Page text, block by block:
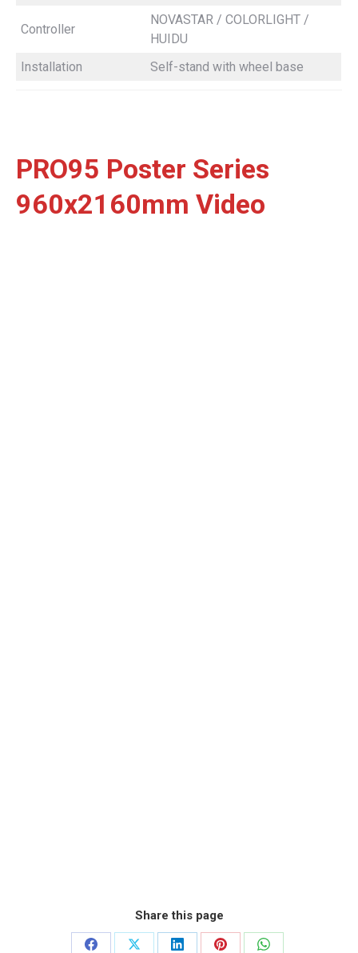
Controller
NOVASTAR / COLORLIGHT /
HUIDU
Installation
Self-stand with wheel base
PRO95 Poster Series
960x2160mm Video
Share this page